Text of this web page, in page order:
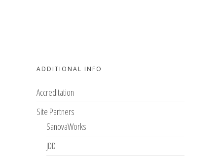
ADDITIONAL INFO
Accreditation
Site Partners
SanovaWorks
JDD